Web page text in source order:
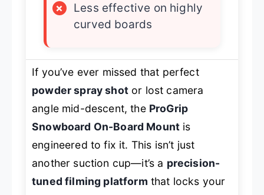
×
Less effective on highly
curved boards
If you’ve ever missed that perfect
powder spray shotor lost camera
angle mid-descent, the ProGrip
Snowboard On-Board Mount is
engineered to fix it. This isn’t just
another suction cup—it’s a precision-
tuned filming platform that locks your